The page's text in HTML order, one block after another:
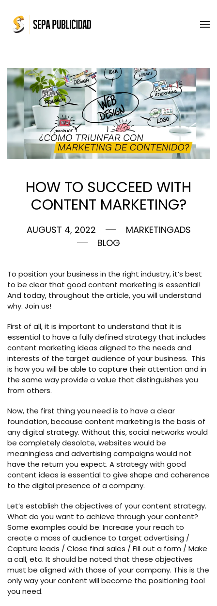
Skip to main content
HOW TO SUCCEED WITH
CONTENT MARKETING?
AUGUST 4, 2022
MARKETINGADS
BLOG
To position your business in the right industry, it’s best
to be clear that good content marketing is essential!
And today, throughout the article, you will understand
why. Join us!
First of all, it is important to understand that it is
essential to have a fully defined strategy that includes
content marketing ideas aligned to the needs and
interests of the target audience of your business. This
is how you will be able to capture their attention and in
the same way provide a value that distinguishes you
from others.
Now, the first thing you need is to have a clear
foundation, because content marketing is the basis of
any digital strategy. Without this, social networks would
be completely desolate, websites would be
meaningless and advertising campaigns would not
have the return you expect. A strategy with good
content ideas is essential to give shape and coherence
to the digital presence of a company.
Let’s establish the objectives of your content strategy.
What do you want to achieve through your content?
Some examples could be: Increase your reach to
create a mass of audience to target advertising /
Capture leads / Close final sales / Fill out a form / Make
a call, etc. It should be noted that these objectives
must be aligned with those of your company. This is the
only way your content will become the positioning tool
you need.